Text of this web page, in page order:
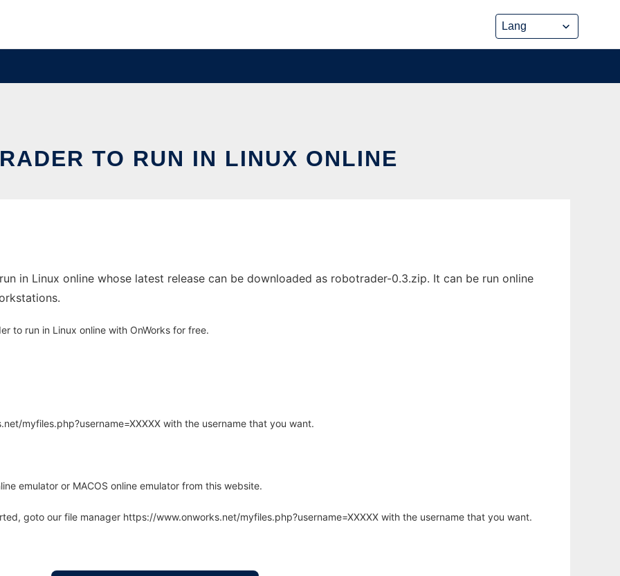
TO RUN IN LINUX ONLINE
in Linux online whose latest release can be downloaded as robotrader-0.3.zip. It can be run online
to run in Linux online with OnWorks for free.
myfiles.php?username=XXXXX with the username that you want.
emulator or MACOS online emulator from this website.
goto our file manager https://www.onworks.net/myfiles.php?username=XXXXX with the username that you want.